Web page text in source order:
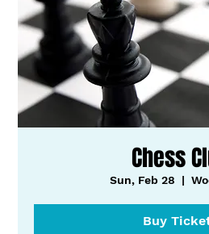
Chess
Sun, Feb 28
  |
Buy